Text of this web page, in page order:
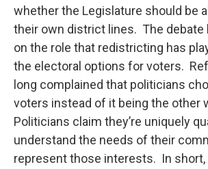
whether the Legislature should be
their own district lines. The debate
on the role that redistricting has
the electoral options for voters.
long complained that politicians
voters instead of it being the other
Politicians claim they’re uniquely
understand the needs of their
represent those interests. In short,